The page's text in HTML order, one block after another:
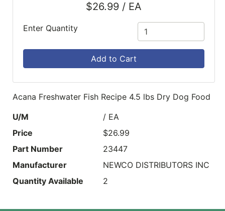
$26.99 / EA
Enter Quantity
Add to Cart
Acana Freshwater Fish Recipe 4.5 lbs Dry Dog Food
U/M
/ EA
Price
$26.99
Part Number
23447
Manufacturer
NEWCO DISTRIBUTORS INC
Quantity Available
2